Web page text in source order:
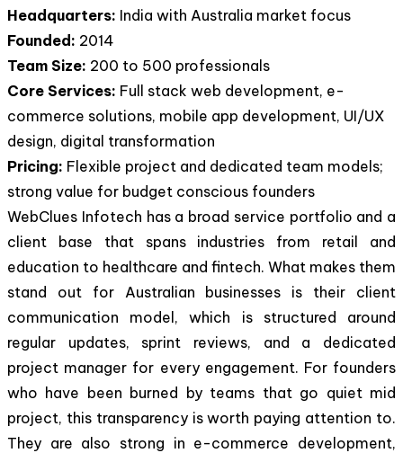
Headquarters: India with Australia market focus
Founded: 2014
Team Size: 200 to 500 professionals
Core Services: Full stack web development, e-
commerce solutions, mobile app development, UI/UX
design, digital transformation
Pricing: Flexible project and dedicated team models;
strong value for budget conscious founders
WebClues Infotech has a broad service portfolio and a
client base that spans industries from retail and
education to healthcare and fintech. What makes them
stand out for Australian businesses is their client
communication model, which is structured around
regular updates, sprint reviews, and a dedicated
project manager for every engagement. For founders
who have been burned by teams that go quiet mid
project, this transparency is worth paying attention to.
They are also strong in e-commerce development,